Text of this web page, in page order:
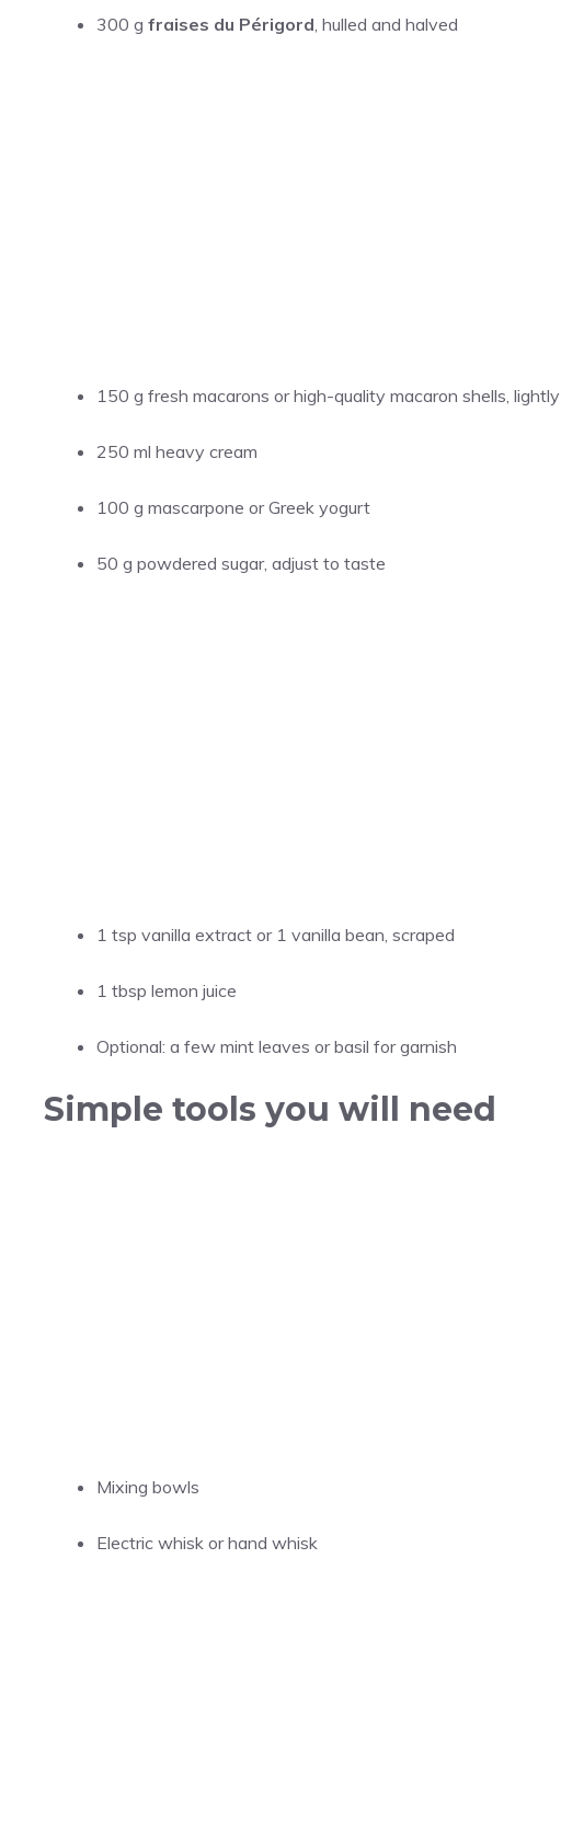
300 g fraises du Périgord , hulled and halved
150 g fresh macarons or high-quality macaron shells,
250 ml heavy cream
100 g mascarpone or Greek yogurt
50 g powdered sugar, adjust to taste
1 tsp vanilla extract or 1 vanilla bean, scraped
1 tbsp lemon juice
Optional: a few mint leaves or basil for garnish
Simple tools you will need
Mixing bowls
Electric whisk or hand whisk